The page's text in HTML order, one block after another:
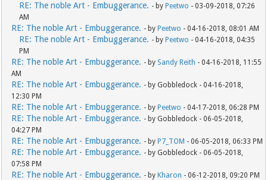
RE: The noble Art - Embuggerance. - by Peetwo - 03-09-2018, 07:26
AM
RE: The noble Art - Embuggerance. - by Peetwo - 04-16-2018, 08:01 AM
RE: The noble Art - Embuggerance. - by Peetwo - 04-16-2018, 04:35
PM
RE: The noble Art - Embuggerance. - by Sandy Reith - 04-16-2018, 11:55
AM
RE: The noble Art - Embuggerance. - by Gobbledock - 04-16-2018,
12:30 PM
RE: The noble Art - Embuggerance. - by Peetwo - 04-17-2018, 06:28 PM
RE: The noble Art - Embuggerance. - by Gobbledock - 06-05-2018,
04:27 PM
RE: The noble Art - Embuggerance. - by P7_TOM - 06-05-2018, 06:33 PM
RE: The noble Art - Embuggerance. - by Gobbledock - 06-05-2018,
07:58 PM
RE: The noble Art - Embuggerance. - by Kharon - 06-12-2018, 09:20 PM